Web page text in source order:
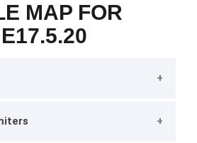
MAP FOR